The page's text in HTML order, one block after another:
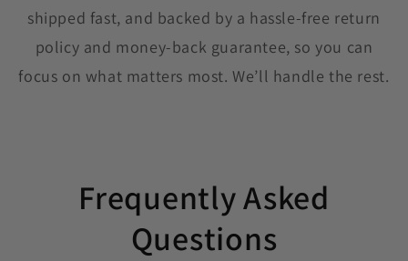
shipped fast, and backed by a hassle-free return
policy and money-back guarantee, so you can
focus on what matters most. We’ll handle the rest.
Frequently Asked
Questions